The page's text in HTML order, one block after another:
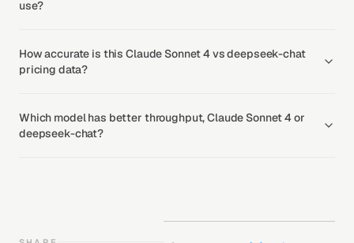
use?
How accurate is this Claude Sonnet 4 vs deepseek-chat
pricing data?
Which model has better throughput, Claude Sonnet 4 or
deepseek-chat?